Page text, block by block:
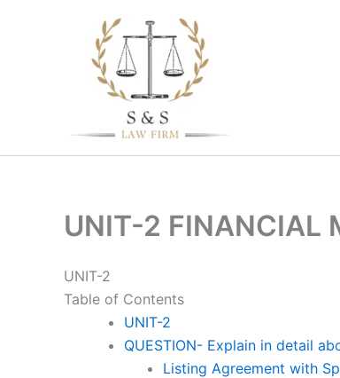
UNIT-2 FINANCIAL
UNIT-2
Table of Contents
UNIT-2
QUESTION- Explain in detail
Listing Agreement with